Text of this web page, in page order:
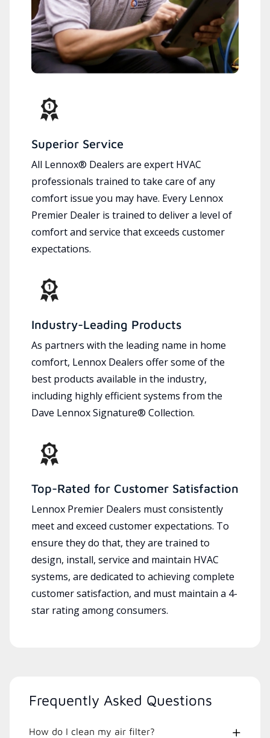
Superior Service
All Lennox® Dealers are expert HVAC
professionals trained to take care of any
comfort issue you may have. Every Lennox
Premier Dealer is trained to deliver a level of
comfort and service that exceeds customer
expectations.
Industry-Leading Products
As partners with the leading name in home
comfort, Lennox Dealers offer some of the
best products available in the industry,
including highly efficient systems from the
Dave Lennox Signature® Collection.
Top-Rated for Customer Satisfaction
Lennox Premier Dealers must consistently
meet and exceed customer expectations. To
ensure they do that, they are trained to
design, install, service and maintain HVAC
systems, are dedicated to achieving complete
customer satisfaction, and must maintain a 4-
star rating among consumers.
Frequently Asked Questions
How do I clean my air filter?